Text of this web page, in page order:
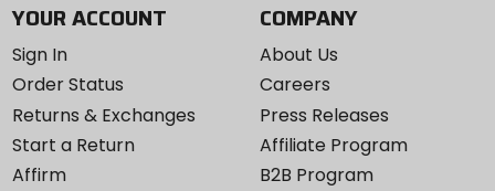
YOUR ACCOUNT
Sign In
Order Status
Returns & Exchanges
Start a Return
Affirm
COMPANY
About Us
Careers
Press Releases
Affiliate Program
B2B Program